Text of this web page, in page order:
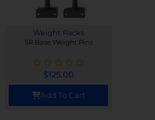
Weight Racks
SR Base Weight Pins
$125.00
Add To Cart